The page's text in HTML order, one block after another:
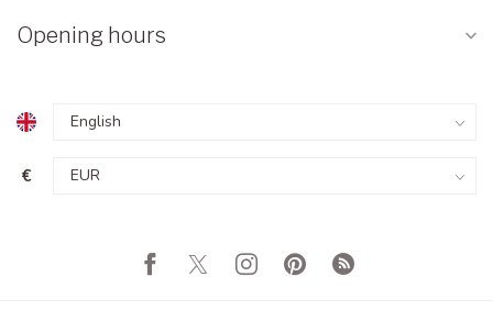
Opening hours
€